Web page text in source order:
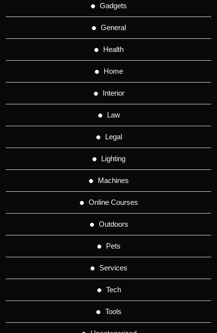
Gadgets
General
Health
Home
Interior
Law
Legal
Lighting
Machines
Online Courses
Outdoors
Pets
Services
Tech
Tools